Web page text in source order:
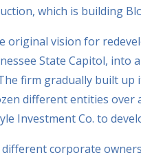
which is building
original vision for
State Capitol, into
firm gradually built up
different entities over
Investment Co. to
corporate